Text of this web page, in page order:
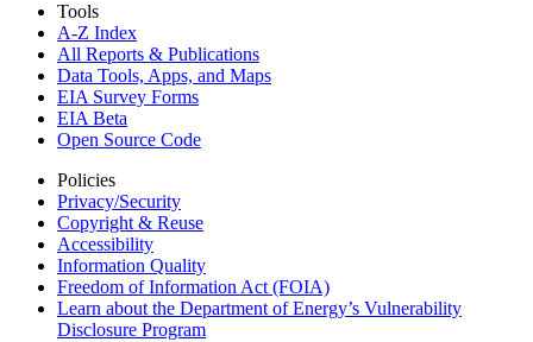
Tools
A-Z Index
All Reports & Publications
Data Tools, Apps, and Maps
EIA Survey Forms
EIA Beta
Open Source Code
Policies
Privacy/Security
Copyright & Reuse
Accessibility
Information Quality
Freedom of Information Act (FOIA)
Learn about the Department of Energy’s Vulnerability
Disclosure Program